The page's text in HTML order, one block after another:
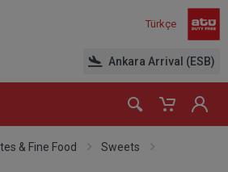
Türkçe
Ankara Arrival (ESB)
& Fine Food
Sweets